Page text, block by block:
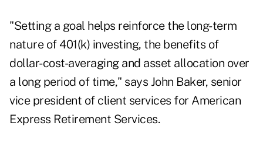
"Setting a goal helps reinforce the long-term
nature of 401(k) investing, the benefits of
dollar-cost-averaging and asset allocation over
a long period of time," says John Baker, senior
vice president of client services for American
Express Retirement Services.